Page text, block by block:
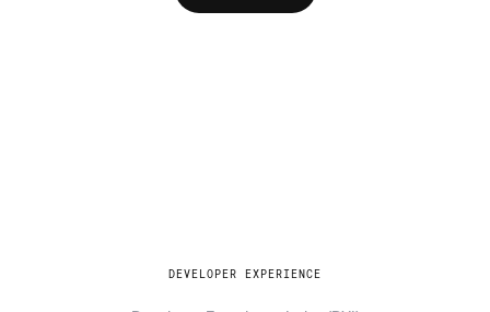
DEVELOPER EXPERIENCE